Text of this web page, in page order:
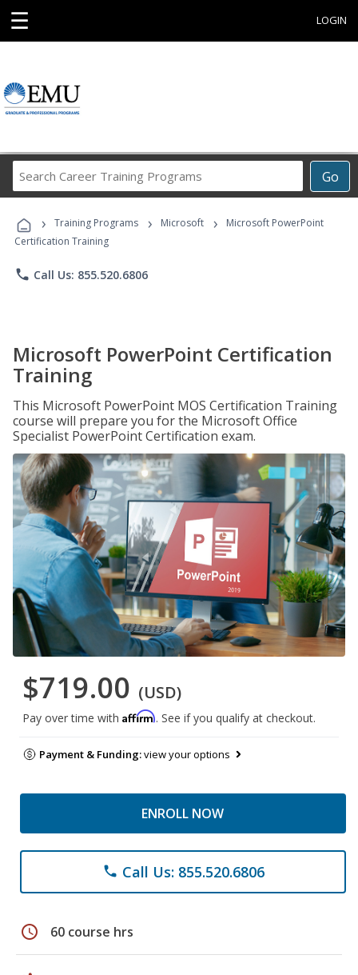
☰ LOGIN
Go
Career
Programs
› Training Programs › Microsoft ›
Microsoft PowerPoint
Certification Training
phone Call Us: 855.520.6806
Microsoft PowerPoint Certification
Training
This Microsoft PowerPoint MOS Certification Training
course will prepare you for the Microsoft Office
Specialist PowerPoint Certification exam.
$719.00 (USD)
Pay over time with Affirm. See if you qualify at checkout.
Payment & Funding:view your options
ENROLL NOW
phone Call Us: 855.520.6806
schedule 60 course hrs